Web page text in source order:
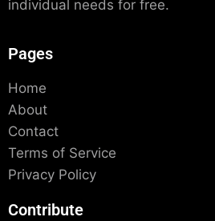
individual needs for free.
Pages
Home
About
Contact
Terms of Service
Privacy Policy
Contribute